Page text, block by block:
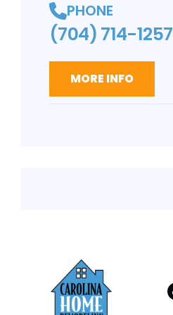
PHONE
(704) 714-1257
MORE INFO